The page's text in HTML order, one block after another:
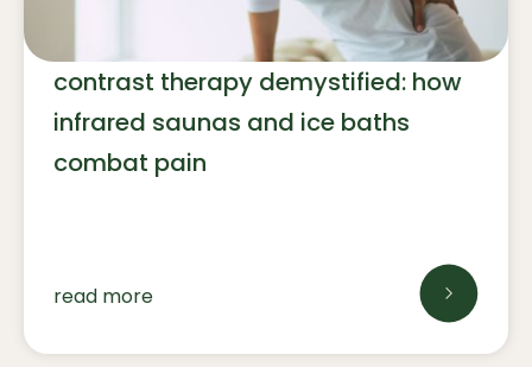
contrast therapy demystified: how
infrared saunas and ice baths
combat pain
read more